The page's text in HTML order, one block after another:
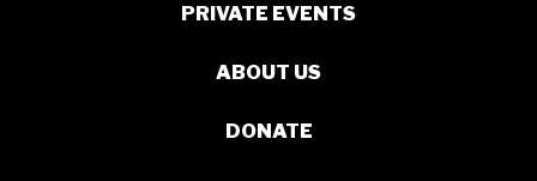
PRIVATE EVENTS
ABOUT US
DONATE